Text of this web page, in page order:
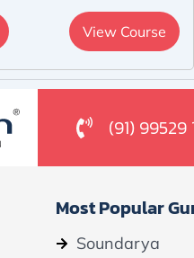
View Course
(91)
Most Popular
Soundarya